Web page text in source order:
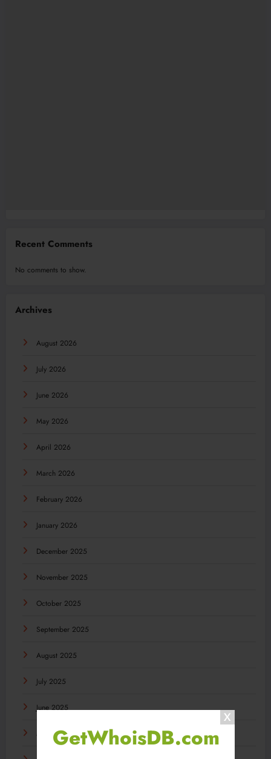
GetWhoisDB.com
Recent Comments
No comments to show.
Archives
August 2026
July 2026
June 2026
May 2026
April 2026
March 2026
February 2026
January 2026
December 2025
November 2025
October 2025
September 2025
August 2025
July 2025
June 2025
May 2025